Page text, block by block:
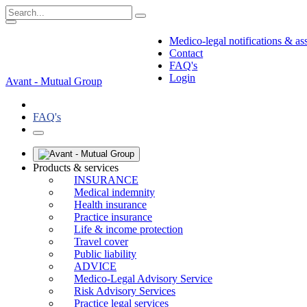
Medico-legal notifications &
Contact
FAQ's
Login
Avant - Mutual Group
FAQ's
Products & services
INSURANCE
Medical indemnity
Health insurance
Practice insurance
Life & income protection
Travel cover
Public liability
ADVICE
Medico-Legal Advisory Service
Risk Advisory Services
Practice legal services